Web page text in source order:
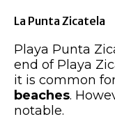
La Punta Zicatela
Playa Punta
end of Playa
it is common
beaches.
notable.